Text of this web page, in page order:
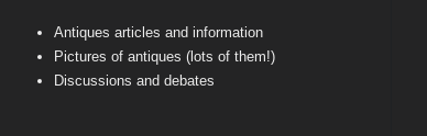
Antiques articles and information
Pictures of antiques (lots of them!)
Discussions and debates